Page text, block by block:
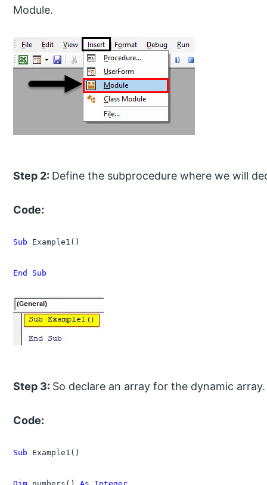
Module.
Step 2: Define the subprocedure where we will
Code:
Sub Example1()
End Sub
Step 3: So declare an array for the dynamic array.
Code:
Sub Example1()
Dim numbers() As Integer